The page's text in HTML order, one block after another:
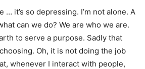
… it’s so depressing. I’m not alone. A
can we do? We are who we are.
to serve a purpose. Sadly that
Oh, it is not doing the job
whenever I interact with people,